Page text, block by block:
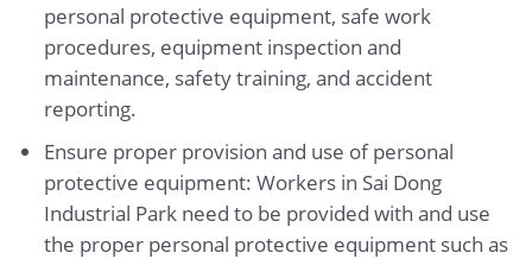
personal protective equipment, safe work
procedures, equipment inspection and
maintenance, safety training, and accident
reporting.
Ensure proper provision and use of personal
protective equipment: Workers in Sai Dong
Industrial Park need to be provided with and use
the proper personal protective equipment such as